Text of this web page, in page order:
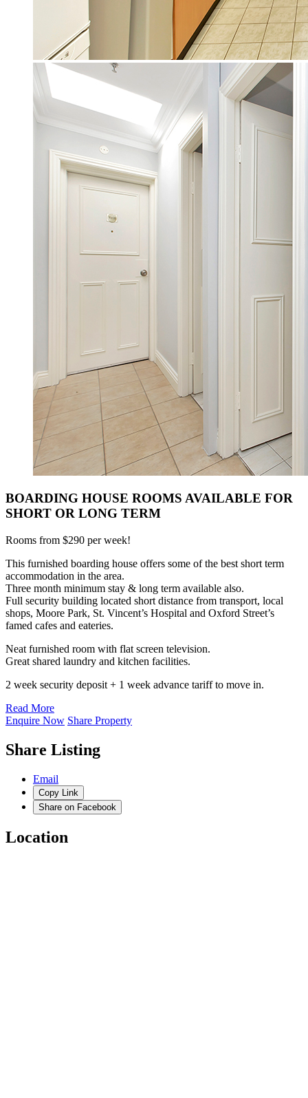
BOARDING HOUSE ROOMS AVAILABLE FOR
SHORT OR LONG TERM
Rooms from $290 per week!
This furnished boarding house offers some of the best short term
accommodation in the area.
Three month minimum stay & long term available also.
Full security building located short distance from transport, local
shops, Moore Park, St. Vincent’s Hospital and Oxford Street’s
famed cafes and eateries.
Neat furnished room with flat screen television.
Great shared laundry and kitchen facilities.
2 week security deposit + 1 week advance tariff to move in.
Read More
Enquire Now Share Property
Share Listing
Email
Copy Link
Share on Facebook
Location